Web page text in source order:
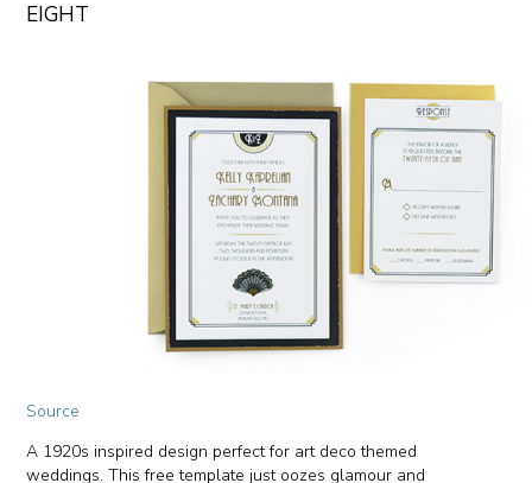
EIGHT
Source
A 1920s inspired design perfect for art deco themed
weddings. This free template just oozes glamour and